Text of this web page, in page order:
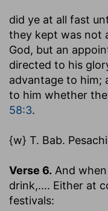
did ye at all fast
they kept was not
God, but an
directed to his
advantage to him;
to him whether
58:3.
{w} T. Bab.
Verse 6. And
drink,.... Either at
festivals: